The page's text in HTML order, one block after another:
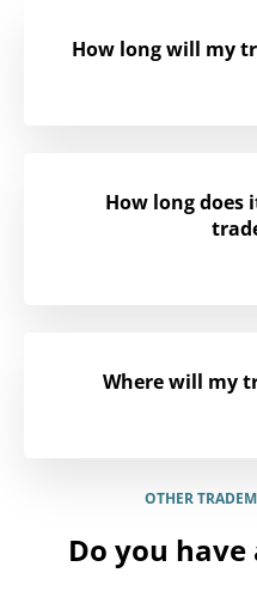
How long will my
How long does
Where will my
OTHER
Do you